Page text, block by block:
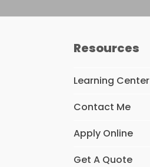
Resources
Learning Center
Contact Me
Apply Online
Get A Quote